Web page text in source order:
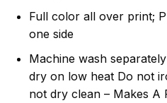
Full color all over print;
one side
Machine wash
dry on low heat Do not
not dry clean – Makes A